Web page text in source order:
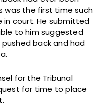
was the first time such
court. He submitted
to him suggested
back and had
for the Tribunal
for time to place